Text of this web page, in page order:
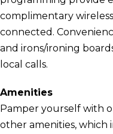
complimentary
connected.
and irons/ironing
local calls.
Amenities
Pamper yourself with
other amenities, which